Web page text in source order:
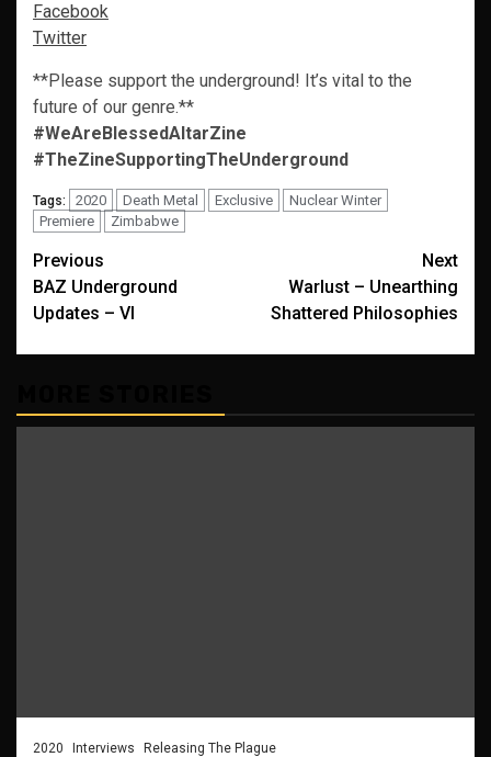
Facebook
Twitter
**Please support the underground! It’s vital to the
future of our genre.**
#WeAreBlessedAltarZine
#TheZineSupportingTheUnderground
Tags: 2020 Death Metal Exclusive
Nuclear Winter
Premiere
Zimbabwe
Post
navigation
Previous
BAZ Underground
Updates – VI
Next
Warlust – Unearthing
Shattered Philosophies
2020 Interviews Releasing The Plague